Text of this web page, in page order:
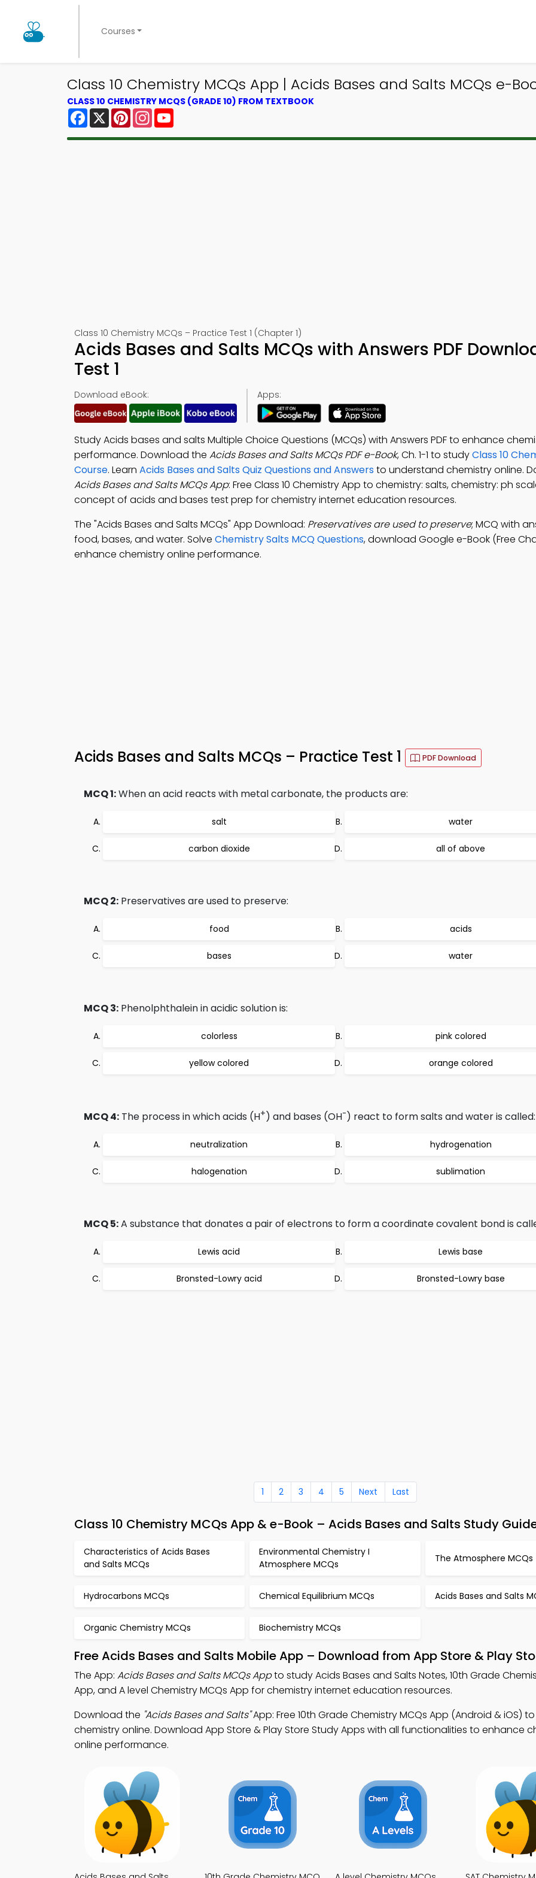
Courses
Class 10 Chemistry MCQs App | Acids Bases and Salts MCQs e-
CLASS 10 CHEMISTRY MCQS (GRADE 10) FROM TEXTBOOK
Facebook
X PinterestInstagram
Class 10 Chemistry MCQs – Practice Test 1 (Chapter 1)
Acids Bases and Salts MCQs with Answers PDF
Test 1
Download eBook: Apps:
Study Acids bases and salts Multiple Choice Questions (MCQs) with Answers PDF to enhance
performance. Download the Acids Bases and Salts MCQs PDF e-Book, Ch. 1-1 to studyClass 10
Course. Learn Acids Bases and Salts Quiz Questions and Answersto understand chemistry online.
Acids Bases and Salts MCQs App: Free Class 10 Chemistry App to chemistry: salts, chemistry: ph
concept of acids and bases test prep for chemistry internet education resources.
The "Acids Bases and Salts MCQs" App Download: Preservatives are used to preserve; MCQ with
food, bases, and water. Solve Chemistry Salts MCQ Questions, download Google e-Book (Free
enhance chemistry online performance.
Acids Bases and Salts MCQs – Practice Test 1 PDF Download
MCQ 1:When an acid reacts with metal carbonate, the products are:
salt water
carbon dioxide all of above
MCQ 2: Preservatives are used to preserve:
food acids
bases water
MCQ 3: Phenolphthalein in acidic solution is:
colorless pink colored
yellow colored orange colored
MCQ 4: The process in which acids (H+) and bases (OH-) react to form salts and water is called:
neutralization hydrogenation
halogenation sublimation
MCQ 5:A substance that donates a pair of electrons to form a coordinate covalent bond is
Lewis acid Lewis base
Bronsted-Lowry acid Bronsted-Lowry base
1 2 3 4 5 Next Last
Class 10 Chemistry MCQs App & e-Book – Acids Bases and Salts Study
Characteristics of Acids Bases
and Salts MCQs
Environmental Chemistry I
Atmosphere MCQs
The Atmosphere MCQs
Hydrocarbons MCQs Chemical Equilibrium MCQs Acids Bases and Salts
Organic Chemistry MCQs Biochemistry MCQs
Free Acids Bases and Salts Mobile App – Download from App Store & Play
The App: Acids Bases and Salts MCQs Appto study Acids Bases and Salts Notes, 10th Grade
App, and A level Chemistry MCQs App for chemistry internet education resources.
Download the "Acids Bases and Salts"App: Free 10th Grade Chemistry MCQs App (Android & iOS)
chemistry online. Download App Store & Play Store Study Apps with all functionalities to enhance
online performance.